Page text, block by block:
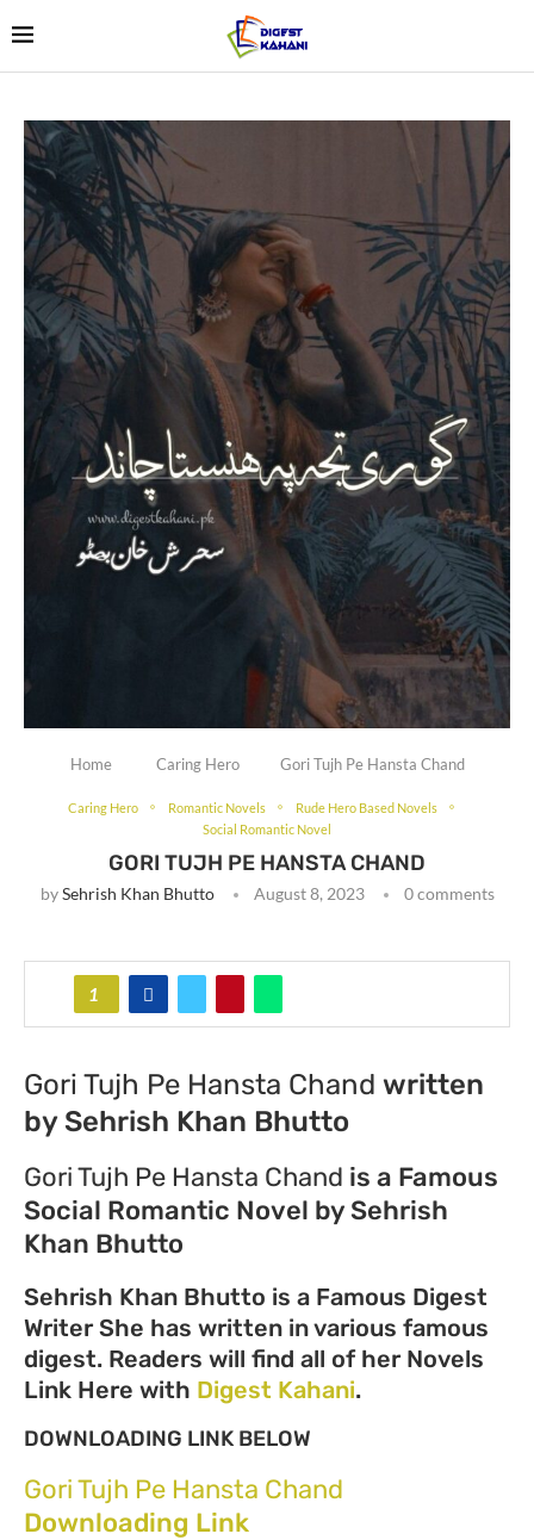
Home Caring Hero Gori Tujh Pe Hansta Chand
Caring Hero Romantic Novels
Rude Hero Based Novels
Social Romantic Novel
GORI TUJH PE HANSTA CHAND
bySehrish Khan Bhutto August 8, 2023 0 comments
1
Gori Tujh Pe Hansta Chand written
by Sehrish Khan Bhutto
Gori Tujh Pe Hansta Chand is a Famous
Social Romantic Novel by Sehrish
Khan Bhutto
Sehrish Khan Bhutto is a Famous Digest
Writer She has written in various famous
digest. Readers will find all of her Novels
Link Here with Digest Kahani.
DOWNLOADING LINK BELOW
Gori Tujh Pe Hansta Chand
Downloading Link